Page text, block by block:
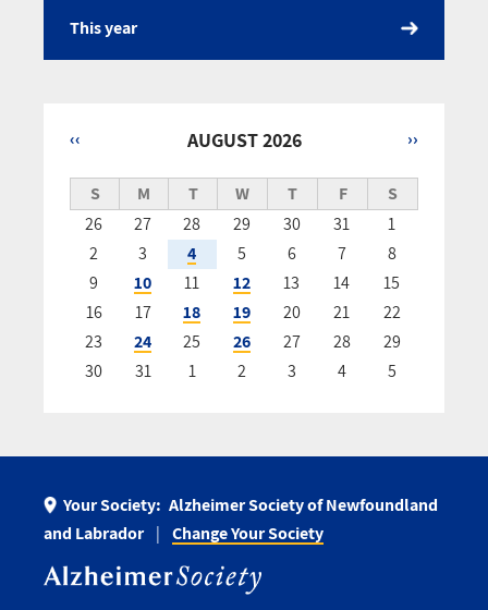
This year
AUGUST 2026
Pagination
‹‹ ››
S M T W T F
S
26
27 28 29 30 31
1
2
3 4 5 6 7
8
9
10 11 12 13 14
15
16
17 18 19 20 21
22
23
24 25 26 27 28
29
30
31 1 2 3 4 5
Your Society: Alzheimer Society of Newfoundland
and Labrador
Change Your Society